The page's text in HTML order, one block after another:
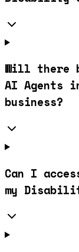
Will there
AI Agents
business?
Can I
my